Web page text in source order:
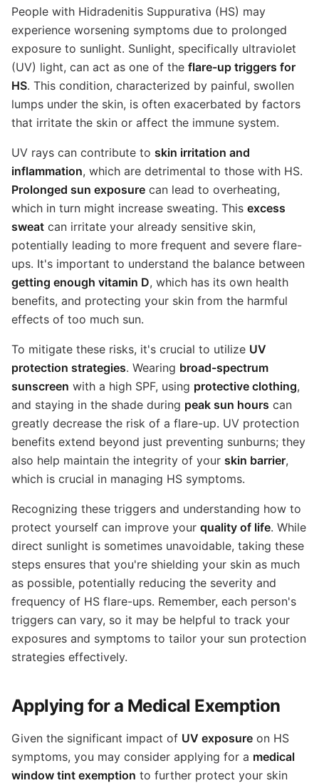
People with Hidradenitis Suppurativa (HS) may
experience worsening symptoms due to prolonged
exposure to sunlight. Sunlight, specifically ultraviolet
(UV) light, can act as one of the flare-up triggers for
HS. This condition, characterized by painful, swollen
lumps under the skin, is often exacerbated by factors
that irritate the skin or affect the immune system.
UV rays can contribute to skin irritation and
inflammation, which are detrimental to those with HS.
Prolonged sun exposure can lead to overheating,
which in turn might increase sweating. This excess
sweat can irritate your already sensitive skin,
potentially leading to more frequent and severe flare-
ups. It's important to understand the balance between
getting enough vitamin D, which has its own health
benefits, and protecting your skin from the harmful
effects of too much sun.
To mitigate these risks, it's crucial to utilize UV
protection strategies. Wearing broad-spectrum
sunscreen with a high SPF, using protective clothing,
and staying in the shade during peak sun hours can
greatly decrease the risk of a flare-up. UV protection
benefits extend beyond just preventing sunburns; they
also help maintain the integrity of your skin barrier,
which is crucial in managing HS symptoms.
Recognizing these triggers and understanding how to
protect yourself can improve your quality of life. While
direct sunlight is sometimes unavoidable, taking these
steps ensures that you're shielding your skin as much
as possible, potentially reducing the severity and
frequency of HS flare-ups. Remember, each person's
triggers can vary, so it may be helpful to track your
exposures and symptoms to tailor your sun protection
strategies effectively.
Applying for a Medical Exemption
Given the significant impact of UV exposure on HS
symptoms, you may consider applying for a medical
window tint exemption to further protect your skin